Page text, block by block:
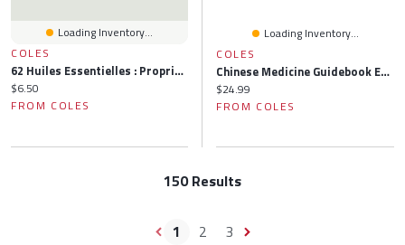
Loading Inventory...
COLES
62 Huiles Essentielles : Propriétés, Usages Et Soins: Propriétés, Usages Et Soins
Current price:
$6.50
FROM COLES
Loading Inventory...
COLES
Chinese Medicine Guidebook Essential Oils To Balance The Wood Element & Organ Meridians
Current price:
$24.99
FROM COLES
150 Results
1 2 3